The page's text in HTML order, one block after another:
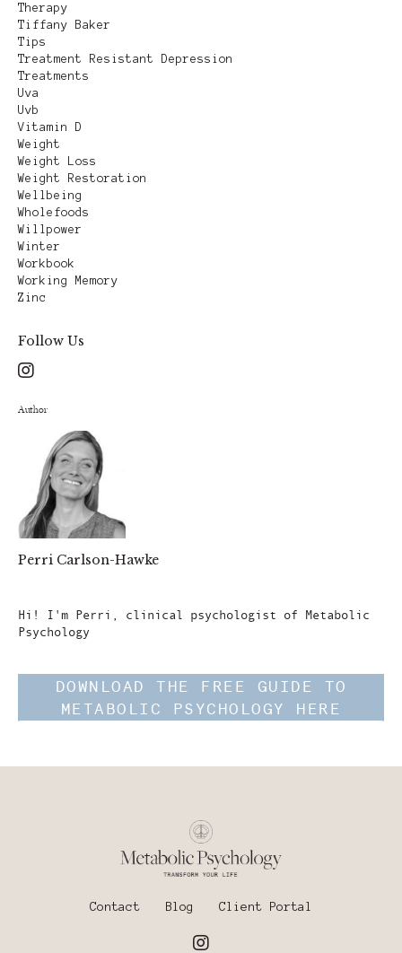
Therapy
Tiffany Baker
Tips
Treatment Resistant Depression
Treatments
Uva
Uvb
Vitamin D
Weight
Weight Loss
Weight Restoration
Wellbeing
Wholefoods
Willpower
Winter
Workbook
Working Memory
Zinc
Follow Us
Author
Perri Carlson-Hawke
Hi! I'm Perri, clinical psychologist of Metabolic
Psychology
DOWNLOAD THE FREE GUIDE TO
METABOLIC PSYCHOLOGY HERE
Contact Blog Client Portal